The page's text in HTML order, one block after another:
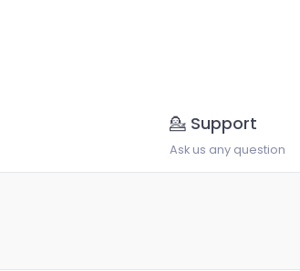
💁 Support
Ask us any question